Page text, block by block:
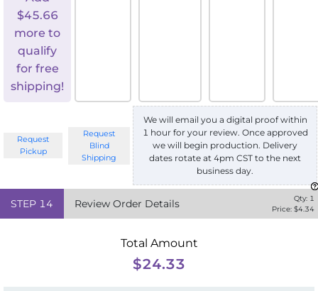
$45.66
more to
qualify
for free
shipping!
Request
Pickup
Request
Blind
Shipping
We will email you a digital proof within
1 hour for your review. Once approved
we will begin production. Delivery
dates rotate at 4pm CST to the next
business day.
STEP 14 Review Order Details Qty: 1
Price: $4.34
Total Amount
$24.33